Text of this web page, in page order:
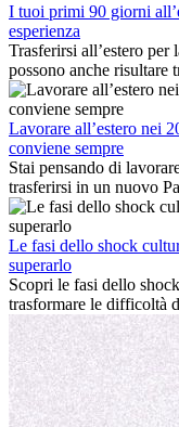
I tuoi primi 90 giorni
esperienza
Trasferirsi all’estero
possono anche
ambiente lavorativo,
cultura locale e gestire
processo. Questa guida
meglio i primi mesi
professionale che la
Lavorare all’estero nei
conviene sempre
Stai pensando di
trasferirsi in un nuovo
entusiasmante e, a
davvero la differenza. La
conviene sempre: può
personale e offrire
la tua vita.
Le fasi dello shock
superarlo
Scopri le fasi dello
trasformare le difficoltà
nuove opportunità.